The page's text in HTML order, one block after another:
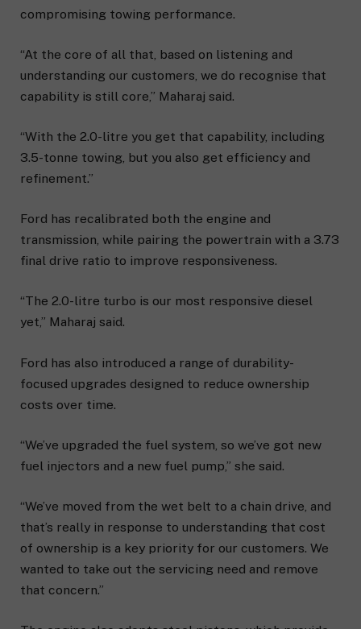
compromising towing performance.
“At the core of all that, based on listening and
understanding our customers, we do recognise that
capability is still core,” Maharaj said.
“With the 2.0-litre you get that capability, including
3.5-tonne towing, but you also get efficiency and
refinement.”
Ford has recalibrated both the engine and
transmission, while pairing the powertrain with a 3.73
final drive ratio to improve responsiveness.
“The 2.0-litre turbo is our most responsive diesel
yet,” Maharaj said.
Ford has also introduced a range of durability-
focused upgrades designed to reduce ownership
costs over time.
“We’ve upgraded the fuel system, so we’ve got new
fuel injectors and a new fuel pump,” she said.
“We’ve moved from the wet belt to a chain drive, and
that’s really in response to understanding that cost
of ownership is a key priority for our customers. We
wanted to take out the servicing need and remove
that concern.”